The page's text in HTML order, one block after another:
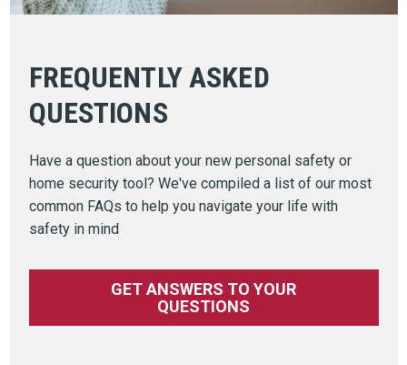
FREQUENTLY ASKED
QUESTIONS
Have a question about your new personal safety or
home security tool? We've compiled a list of our most
common FAQs to help you navigate your life with
safety in mind
GET ANSWERS TO YOUR
QUESTIONS